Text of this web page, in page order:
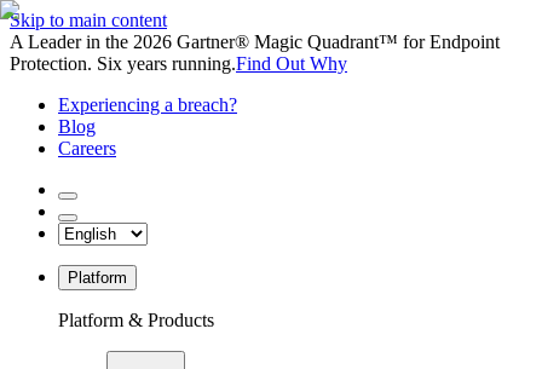
Skip to main content
A Leader in the 2026 Gartner® Magic Quadrant™ for Endpoint
Protection. Six years running.Find Out Why
Experiencing a breach?
Blog
Careers
Platform
Platform & Products